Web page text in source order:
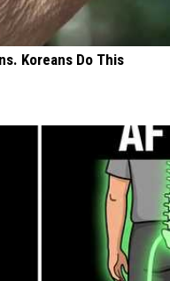
Koreans Do This